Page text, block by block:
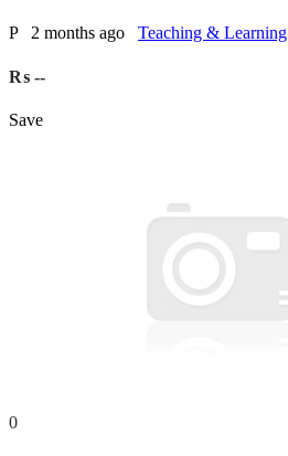
P 2 months ago Teaching & Learning
₨ --
Save
0